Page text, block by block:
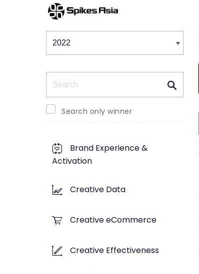
Winners & Shortlists
Search only winner
Brand Experience &
Activation
Creative Data
Creative eCommerce
Creative Effectiveness